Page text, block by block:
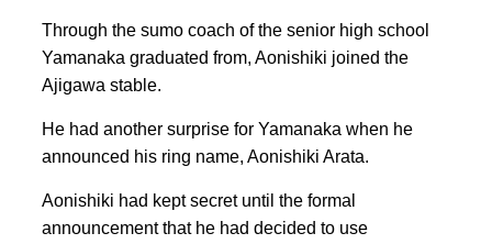
Through the sumo coach of the senior high school
Yamanaka graduated from, Aonishiki joined the
Ajigawa stable.
He had another surprise for Yamanaka when he
announced his ring name, Aonishiki Arata.
Aonishiki had kept secret until the formal
announcement that he had decided to use